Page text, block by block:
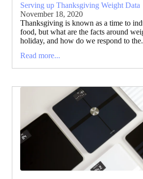
Serving up Thanksgiving Weight Data
November 18, 2020
Thanksgiving is known as a time to
food, but what are the facts around
holiday, and how do we respond to
Read more...